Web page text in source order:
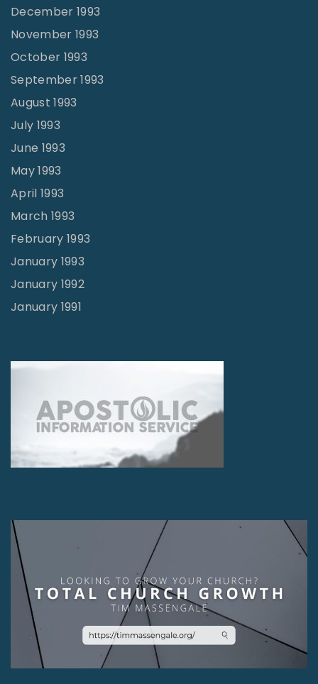
December 1993
November 1993
October 1993
September 1993
August 1993
July 1993
June 1993
May 1993
April 1993
March 1993
February 1993
January 1993
January 1992
January 1991